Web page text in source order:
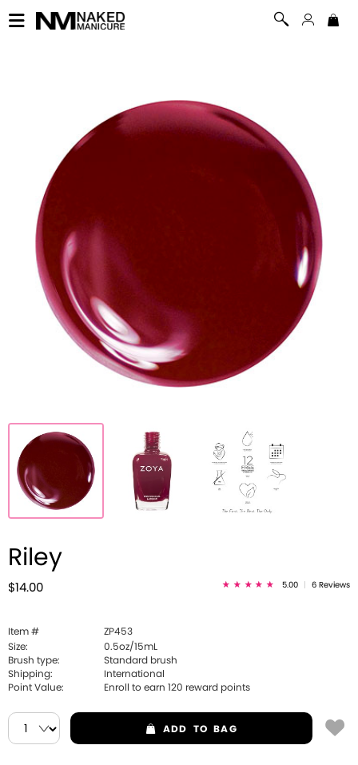
Riley
$14.00 5.00 6 Reviews
Item #
ZP453
Size:
0.5oz/15mL
Brush type:
Standard brush
Shipping:
International
Point Value:
Enroll to earn 120 reward points
ADD TO BAG